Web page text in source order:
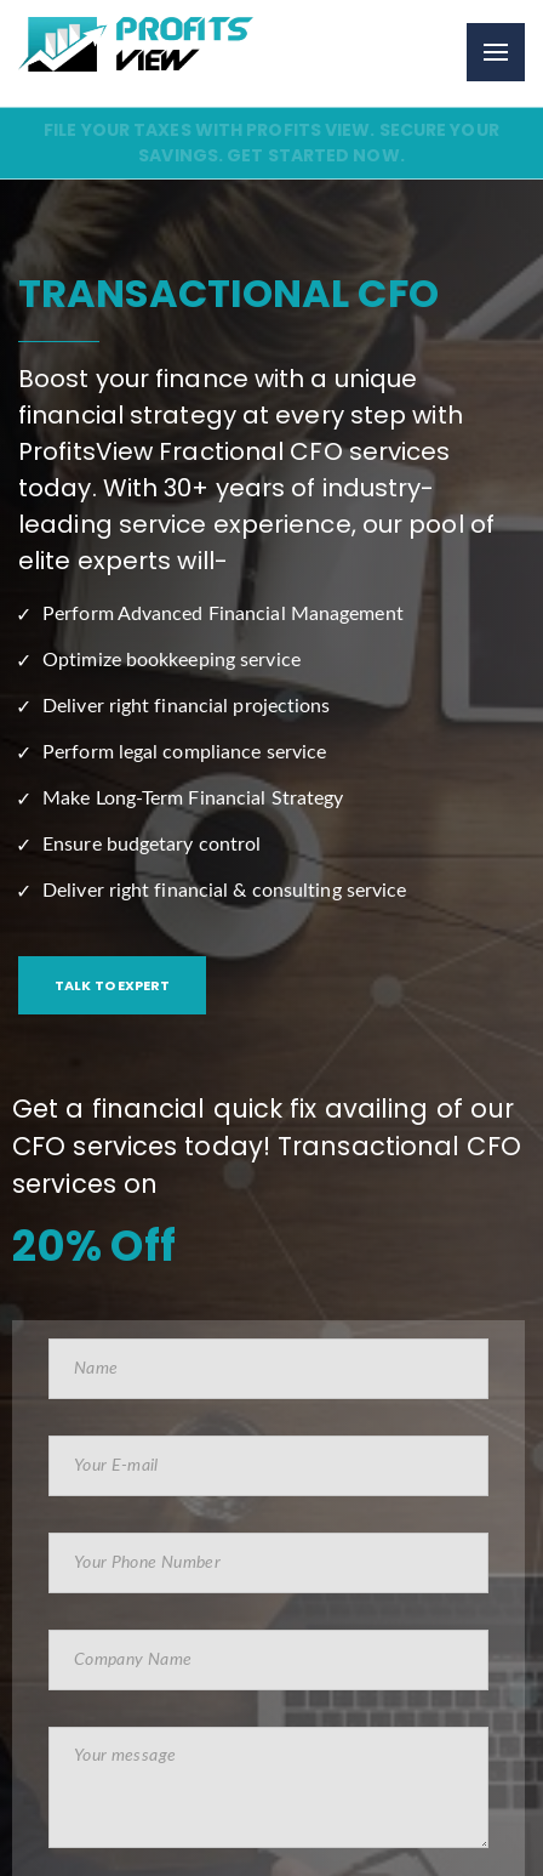
FILE YOUR TAXES WITH PROFITS VIEW. SECURE YOUR
SAVINGS. GET STARTED NOW.
TRANSACTIONAL CFO
Boost your finance with a unique
financial strategy at every step with
ProfitsView Fractional CFO services
today. With 30+ years of industry-
leading service experience, our pool of
elite experts will-
Perform Advanced Financial Management
Optimize bookkeeping service
Deliver right financial projections
Perform legal compliance service
Make Long-Term Financial Strategy
Ensure budgetary control
Deliver right financial & consulting service
TALK TO EXPERT
Get a financial quick fix availing of our
CFO services today! Transactional CFO
services on
20% Off